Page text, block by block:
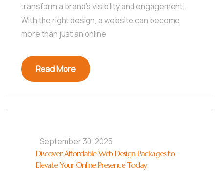
transform a brand’s visibility and engagement.
With the right design, a website can become
more than just an online
Read More
September 30, 2025
Discover Affordable Web Design Packages to
Elevate Your Online Presence Today